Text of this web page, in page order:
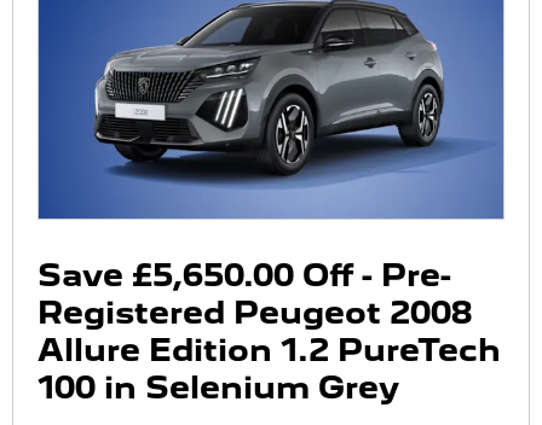
Save £5,650.00 Off - Pre-
Registered Peugeot 2008
Allure Edition 1.2 PureTech
100 in Selenium Grey